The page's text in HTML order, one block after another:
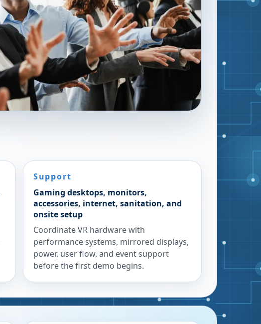
Support
Gaming desktops, monitors,
accessories, internet, sanitation, and
onsite setup
Coordinate VR hardware with
performance systems, mirrored displays,
power, user flow, and event support
before the first demo begins.